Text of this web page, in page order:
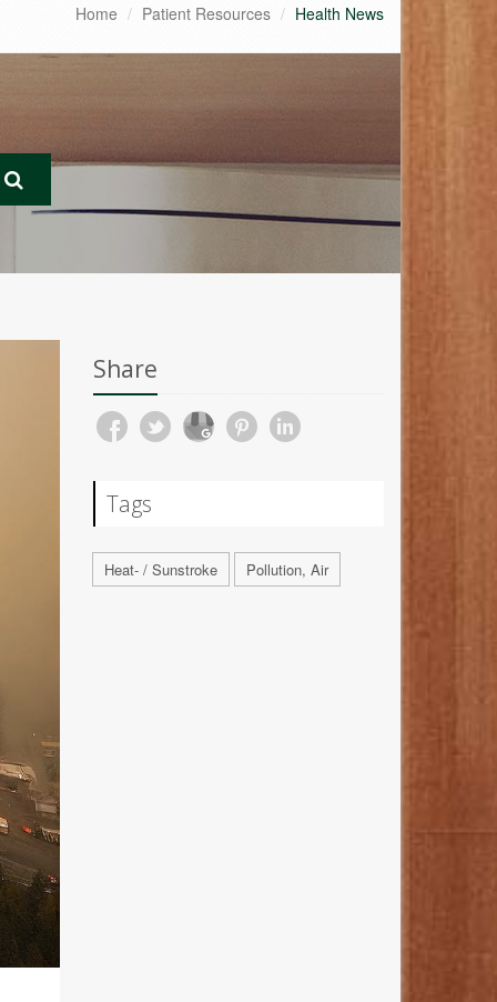
Home Patient Resources Health News
Share
Tags
Heat- / Sunstroke Pollution, Air